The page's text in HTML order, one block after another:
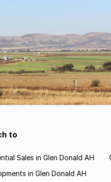
to
Sales in Glen Donald AH
in Glen Donald AH